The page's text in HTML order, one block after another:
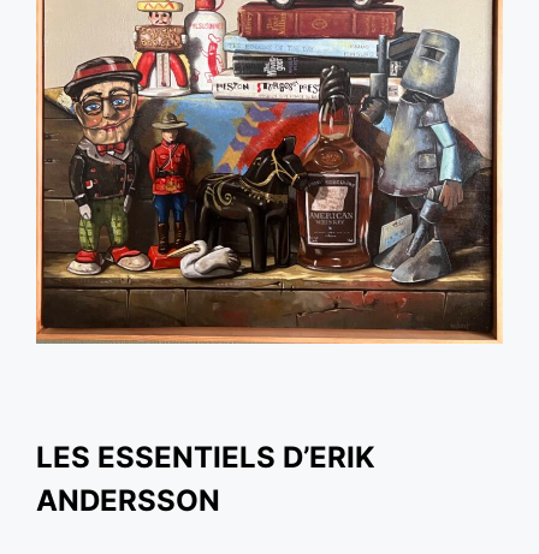
LES ESSENTIELS D’ERIK
ANDERSSON